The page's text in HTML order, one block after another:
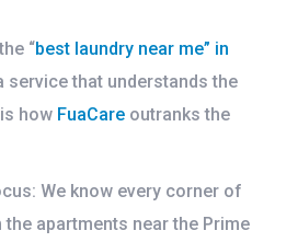
“best laundry near me” in
service that understands the
how FuaCare outranks the
We know every corner of
apartments near the Prime